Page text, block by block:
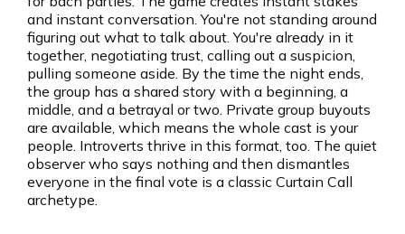
and instant conversation. You're not standing around
figuring out what to talk about. You're already in it
together, negotiating trust, calling out a suspicion,
pulling someone aside. By the time the night ends,
the group has a shared story with a beginning, a
middle, and a betrayal or two. Private group buyouts
are available, which means the whole cast is your
people. Introverts thrive in this format, too. The quiet
observer who says nothing and then dismantles
everyone in the final vote is a classic Curtain Call
archetype.